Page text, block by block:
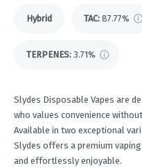
Hybrid TAC: 87.77%
TERPENES: 3.71%
Slydes Disposable Vapes are
who values convenience
Available in two exceptional
Slydes offers a premium
and effortlessly enjoyable.